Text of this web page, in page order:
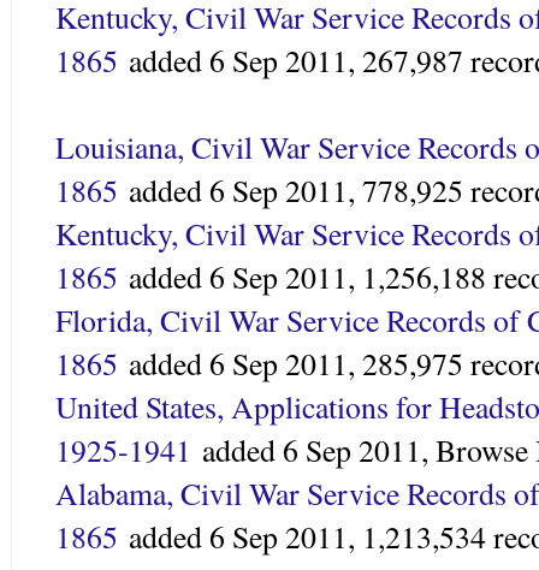
Kentucky, Civil War Service Records
1865 added 6 Sep 2011, 267,987
Louisiana, Civil War Service Records
1865 added 6 Sep 2011, 778,925
Kentucky, Civil War Service Records
1865 added 6 Sep 2011, 1,256,188
Florida, Civil War Service Records of
1865 added 6 Sep 2011, 285,975
United States, Applications for
1925-1941 added 6 Sep 2011, Browse
Alabama, Civil War Service Records
1865 added 6 Sep 2011, 1,213,534